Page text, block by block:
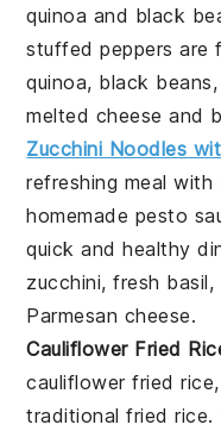
quinoa and black
stuffed peppers are
quinoa, black
melted cheese and
Zucchini Noodles
refreshing meal with
homemade pesto
quick and healthy
zucchini, fresh
Parmesan cheese.
Cauliflower Fried
cauliflower fried rice
traditional fried rice.